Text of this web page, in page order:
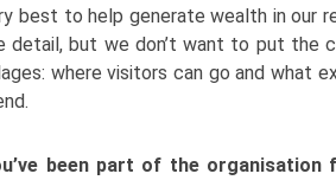
best to help generate wealth in our
detail, but we don’t want to put
where visitors can go and what
been part of the organisation